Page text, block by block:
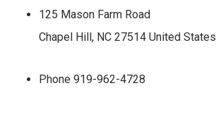
125 Mason Farm Road
Chapel Hill , NC 27514 United States
Phone 919-962-4728